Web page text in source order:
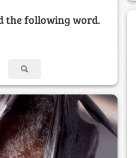
the following word.